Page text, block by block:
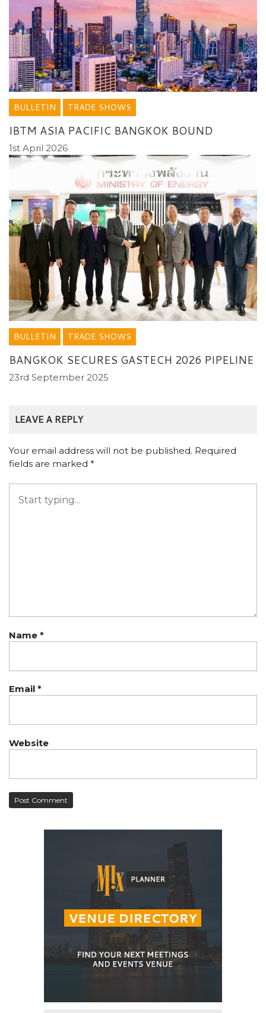
BULLETIN TRADE SHOWS
IBTM ASIA PACIFIC BANGKOK BOUND
1st April 2026
BULLETIN TRADE SHOWS
BANGKOK SECURES GASTECH 2026 PIPELINE
23rd September 2025
LEAVE A REPLY
Your email address will not be published. Required
fields are marked *
Name *
Email *
Website